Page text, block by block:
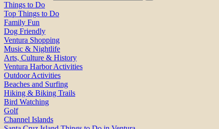
Things to Do
Top Things to Do
Family Fun
Dog Friendly
Ventura Shopping
Music & Nightlife
Arts, Culture & History
Ventura Harbor Activities
Outdoor Activities
Beaches and Surfing
Hiking & Biking Trails
Bird Watching
Golf
Channel Islands